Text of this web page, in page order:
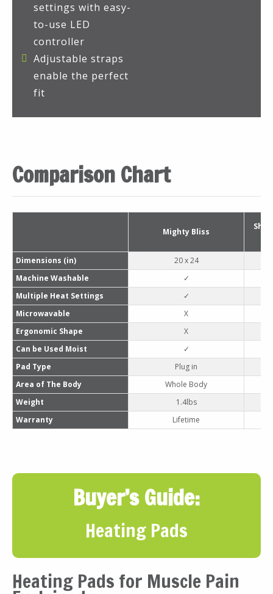
settings with easy-
to-use LED
controller
Adjustable straps
enable the perfect
fit
Comparison Chart
Mighty Bliss
Dimensions (in)
20 x 24
Machine Washable
✓
Multiple Heat Settings
✓
Microwavable
X
Ergonomic Shape
X
Can be Used Moist
✓
Pad Type
Plug in
Area of The Body
Whole Body
Weight
1.4lbs
Warranty
Lifetime
Buyer’s Guide:
Heating Pads
Heating Pads for Muscle Pain